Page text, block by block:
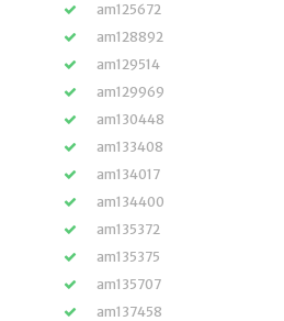
am125672
am128892
am129514
am129969
am130448
am133408
am134017
am134400
am135372
am135375
am135707
am137458